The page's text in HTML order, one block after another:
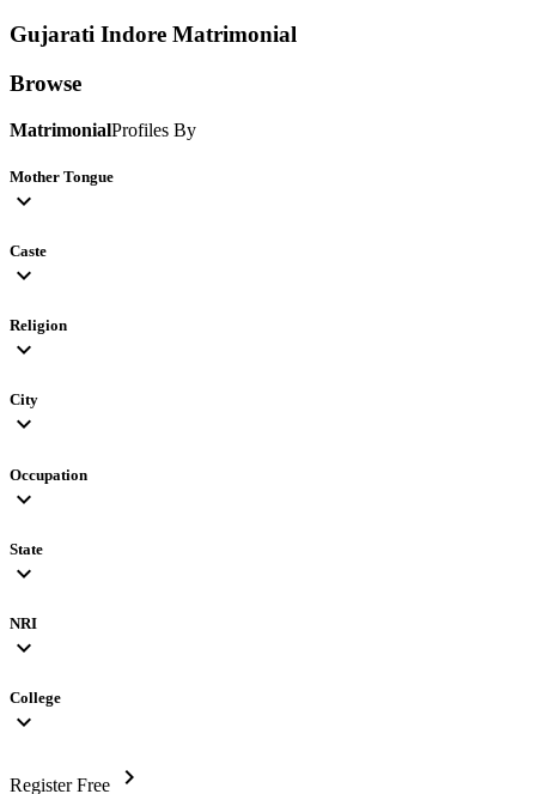
Gujarati Indore Matrimonial
Browse
MatrimonialProfiles By
Mother Tongue
expand_more
Caste
expand_more
Religion
expand_more
City
expand_more
Occupation
expand_more
State
expand_more
NRI
expand_more
College
expand_more
Register Free chevron_right